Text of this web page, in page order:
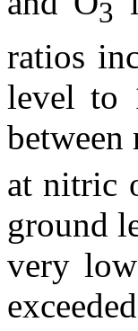
3
ratios
level to
between
at nitric
ground
very